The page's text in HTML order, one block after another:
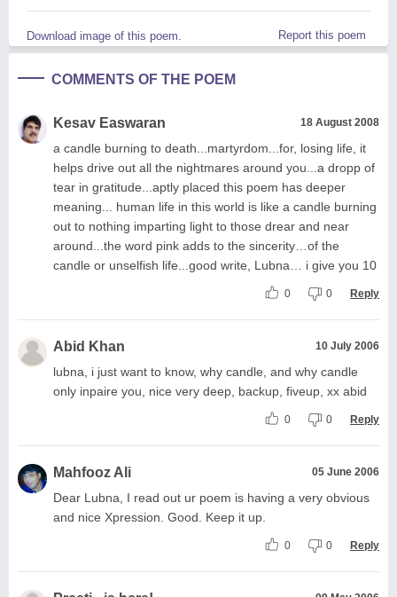
Download image of this poem. Report this poem
COMMENTS OF THE POEM
Kesav Easwaran 18 August 2008
a candle burning to death...martyrdom...for, losing life, it
helps drive out all the nightmares around you...a dropp of
tear in gratitude...aptly placed this poem has deeper
meaning... human life in this world is like a candle burning
out to nothing imparting light to those drear and near
around...the word pink adds to the sincerity…of the
candle or unselfish life...good write, Lubna… i give you 10
0 0 Reply
Abid Khan 10 July 2006
lubna, i just want to know, why candle, and why candle
only inpaire you, nice very deep, backup, fiveup, xx abid
0 0 Reply
Mahfooz Ali 05 June 2006
Dear Lubna, I read out ur poem is having a very obvious
and nice Xpression. Good. Keep it up.
0 0 Reply